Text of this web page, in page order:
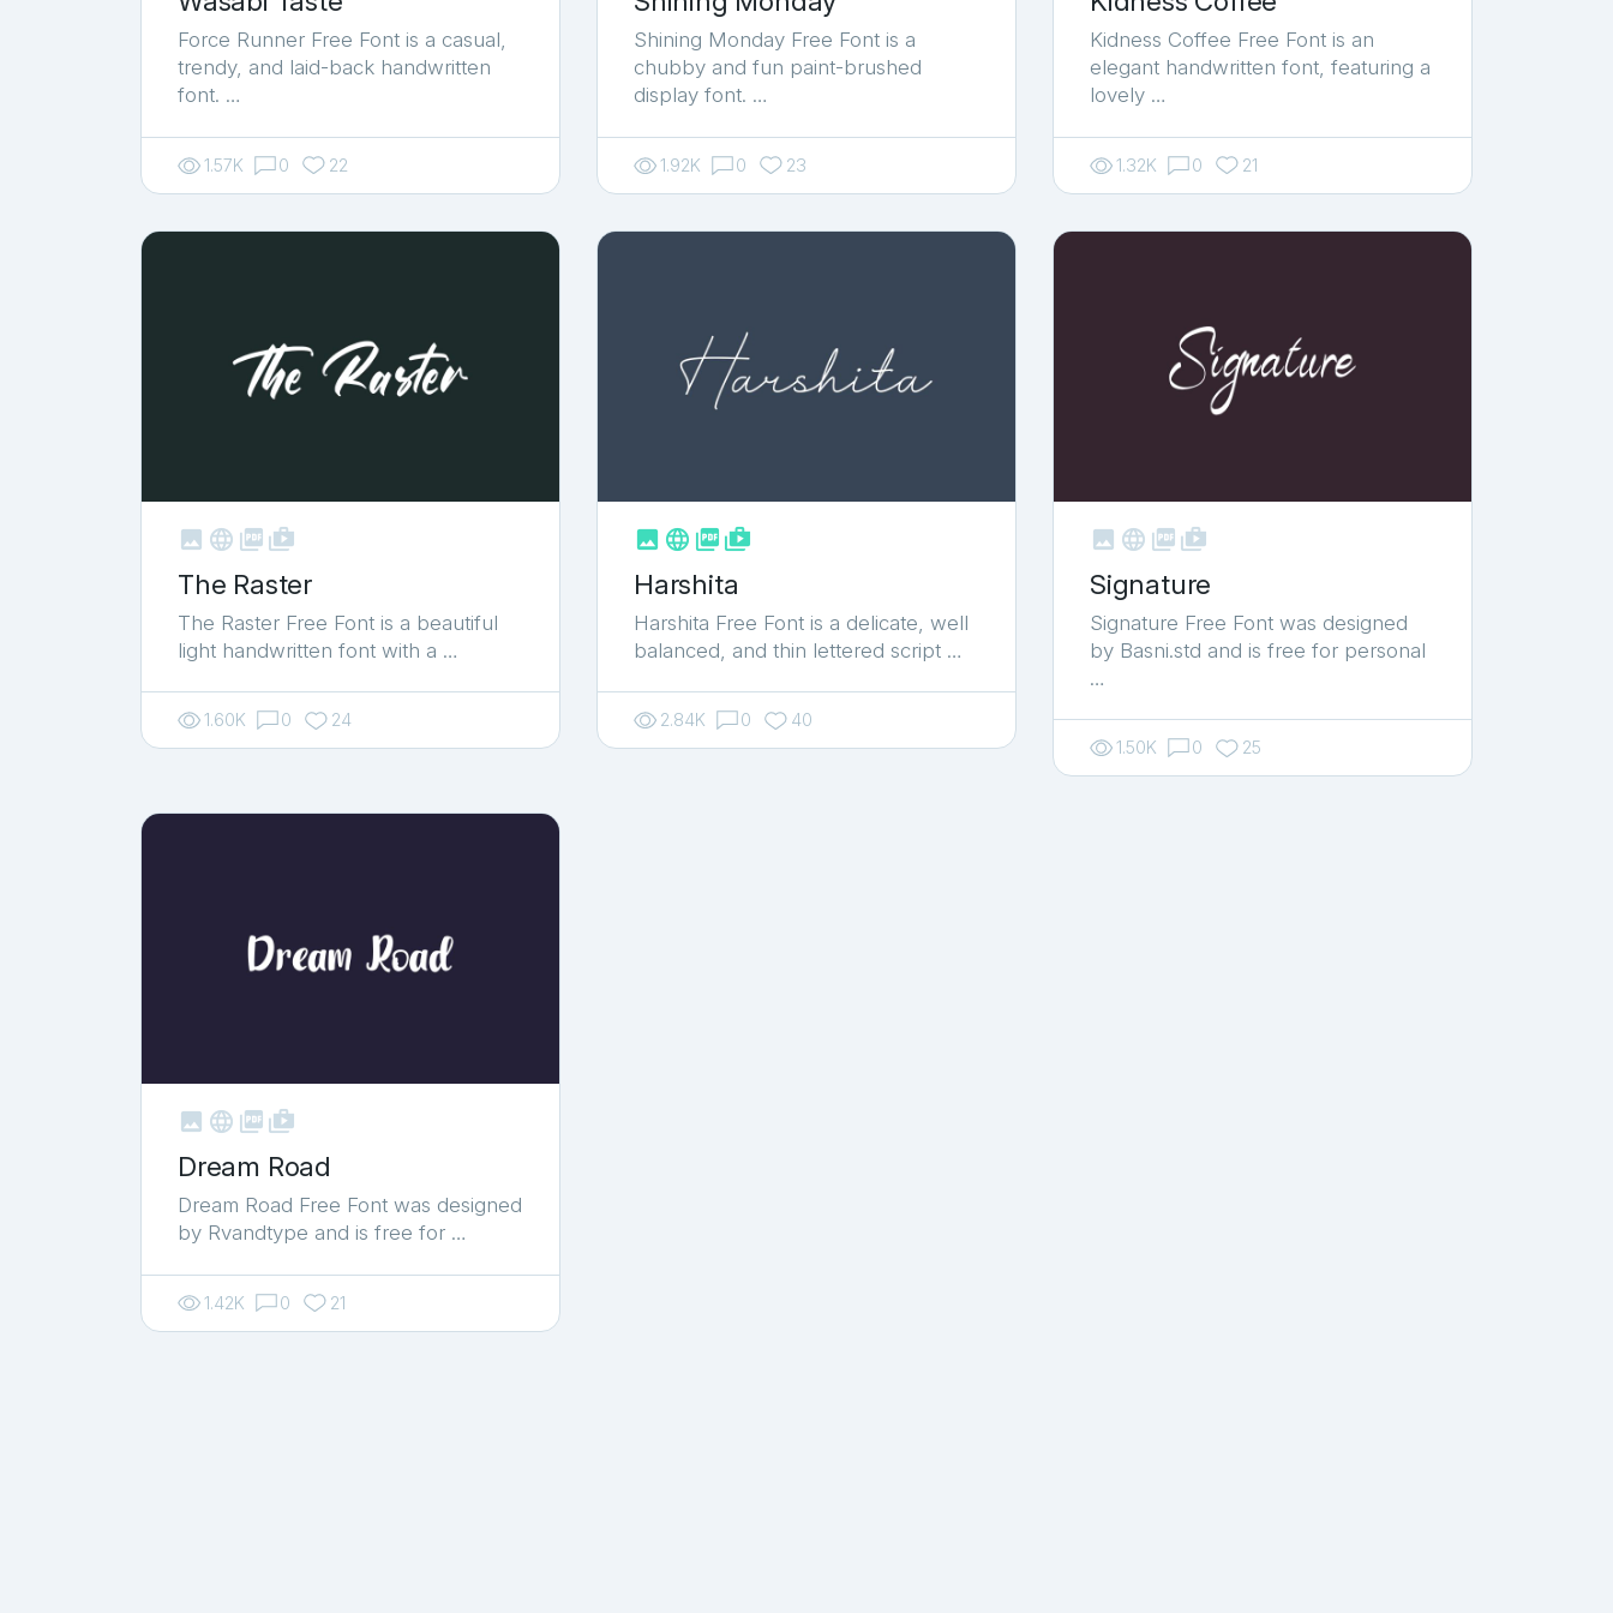
Force Runner Free Font is a casual,
trendy, and laid-back handwritten
font. …
1.57K 0 22
Shining Monday Free Font is a
chubby and fun paint-brushed
display font. …
1.92K 0 23
Kidness Coffee Free Font is an
elegant handwritten font, featuring a
lovely …
1.32K 0 21
   shop_two
The Raster
The Raster Free Font is a beautiful
light handwritten font with a …
1.60K 0 24
   shop_two
Harshita
Harshita Free Font is a delicate, well
balanced, and thin lettered script …
2.84K 0 40
   shop_two
Signature
Signature Free Font was designed
by Basni.std and is free for personal
…
1.50K 0 25
   shop_two
Dream Road
Dream Road Free Font was designed
by Rvandtype and is free for …
1.42K 0 21